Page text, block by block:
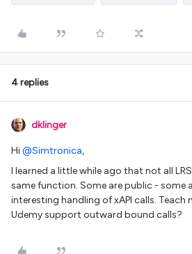
4 replies
dklinger
Hi@Simtronica,
I learned a little while ago that not all
same function. Some are public - some
interesting handling of xAPI calls. Teach
Udemy support outward bound calls?